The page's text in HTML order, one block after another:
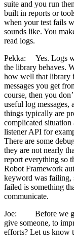
suite and you run
built in reports or
when your test fails
sounds like. You
read logs.
Pekka: Yes. Logs
the library behaves.
how well that library
messages you get
course, then you
useful log messages,
things typically are
complicated
listener API for
There are some
they are not nearly
report everything so
Robot Framework
keyword was failing,
failed is something
communicate.
Joe: Before we go,
give someone, to
efforts? Let us know